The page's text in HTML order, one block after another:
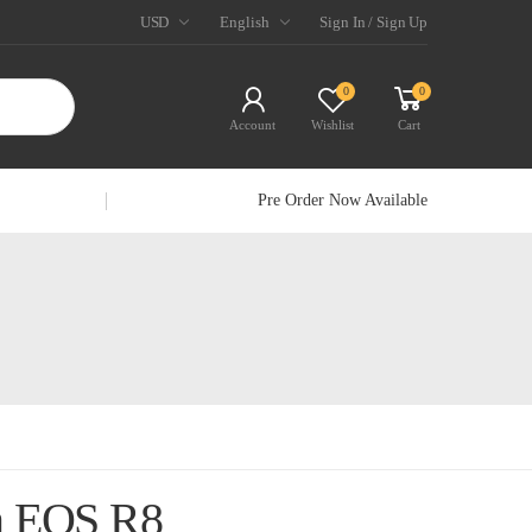
USD English Sign In / Sign Up
Account
0
Wishlist
0
Cart
Pre Order Now Available
EOS R8